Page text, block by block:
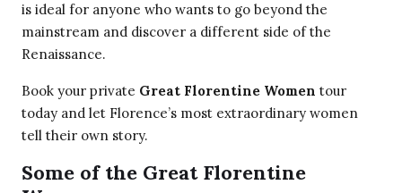
is ideal for anyone who wants to go beyond the
mainstream and discover a different side of the
Renaissance.
Book your private Great Florentine Women tour
today and let Florence’s most extraordinary women
tell their own story.
Some of the Great Florentine